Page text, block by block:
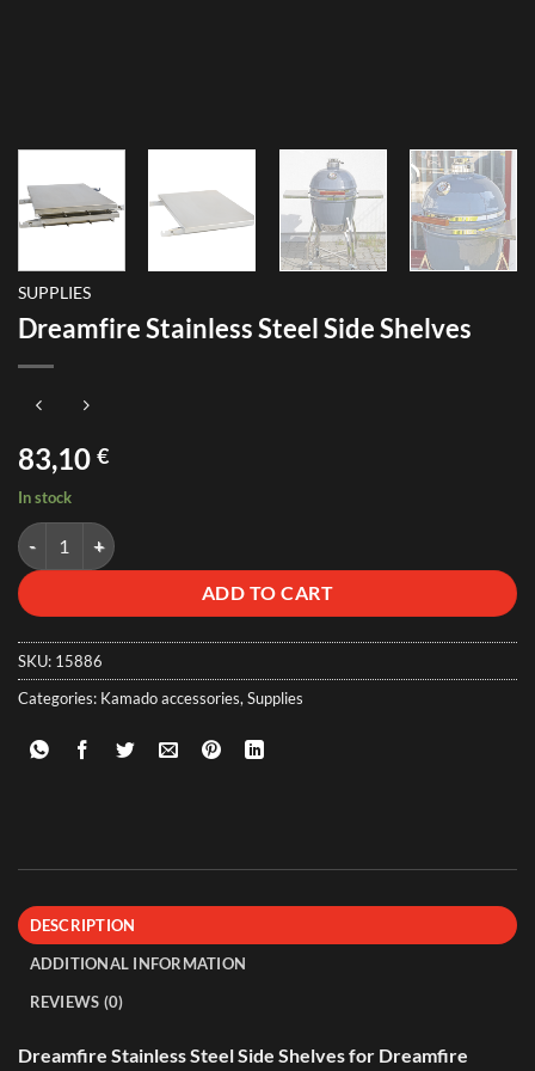
SUPPLIES
Dreamfire Stainless Steel Side Shelves
83,10 €
In stock
Dreamfire Stainless Steel Side Shelves quantity
ADD TO CART
SKU: 15886
Categories: Kamado accessories, Supplies
DESCRIPTION
ADDITIONAL INFORMATION
REVIEWS (0)
Dreamfire Stainless Steel Side Shelves for Dreamfire